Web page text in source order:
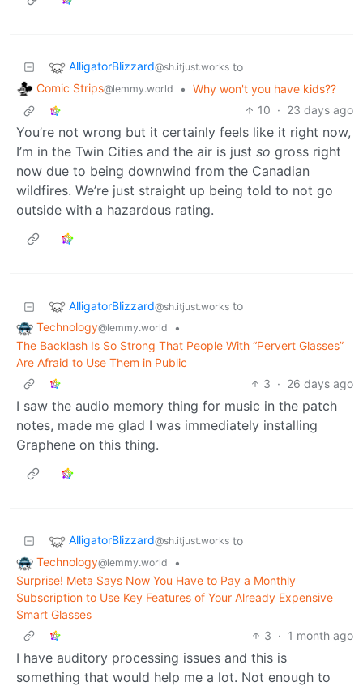
AlligatorBlizzard@sh.itjust.works to
Comic Strips@lemmy.world • Why won't you have kids??
10 · 23 days ago
You’re not wrong but it certainly feels like it right now,
I’m in the Twin Cities and the air is just so gross right
now due to being downwind from the Canadian
wildfires. We’re just straight up being told to not go
outside with a hazardous rating.
AlligatorBlizzard@sh.itjust.works to
Technology@lemmy.world
•
The Backlash Is So Strong That People With “Pervert Glasses”
Are Afraid to Use Them in Public
3 · 26 days ago
I saw the audio memory thing for music in the patch
notes, made me glad I was immediately installing
Graphene on this thing.
AlligatorBlizzard@sh.itjust.works to
Technology@lemmy.world
•
Surprise! Meta Says Now You Have to Pay a Monthly
Subscription to Use Key Features of Your Already Expensive
Smart Glasses
3 · 1 month ago
I have auditory processing issues and this is
something that would help me a lot. Not enough to